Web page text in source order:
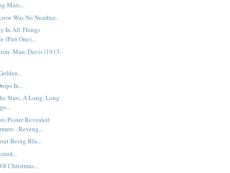
Mars...
Was No Number...
In All Things
(Part One)...
Marc Davis (1913-
In...
Stars, A Long, Long
Poster Revealed:
- Reveng...
Being Blu...
Christmas...